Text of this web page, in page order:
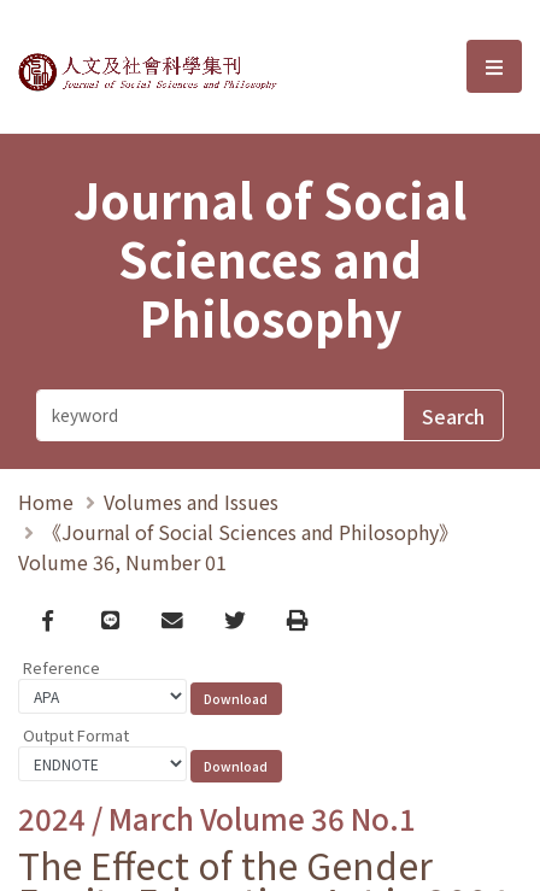
Journal of Social Sciences and選
Journal of Social
Sciences and
Philosophy
Home
Volumes and Issues
《Journal of Social Sciences and Philosophy》
Volume 36, Number 01
Facebook
line email TwitterPrint
Reference
Output Format
2024 / March Volume 36 No.1
The Effect of the Gender